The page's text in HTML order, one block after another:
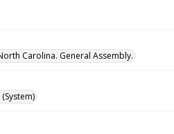
Carolina. General Assembly.